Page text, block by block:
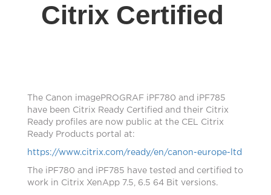
Citrix Certified
The Canon imagePROGRAF iPF780 and iPF785
have been Citrix Ready Certified and their Citrix
Ready profiles are now public at the CEL Citrix
Ready Products portal at:
https://www.citrix.com/ready/en/canon-europe-ltd
The iPF780 and iPF785 have tested and certified to
work in Citrix XenApp 7.5, 6.5 64 Bit versions.